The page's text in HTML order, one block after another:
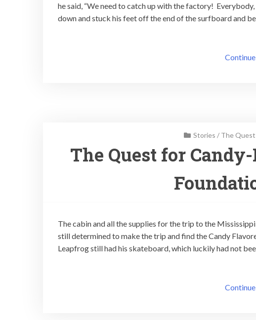
he said, “We need to catch up with the factory!
down and stuck his feet off the end of the surfboard and
Continue
Stories / The Quest
The Quest for
The cabin and all the supplies for the trip to the
still determined to make the trip and find the Candy
Leapfrog still had his skateboard, which luckily had not
Continue